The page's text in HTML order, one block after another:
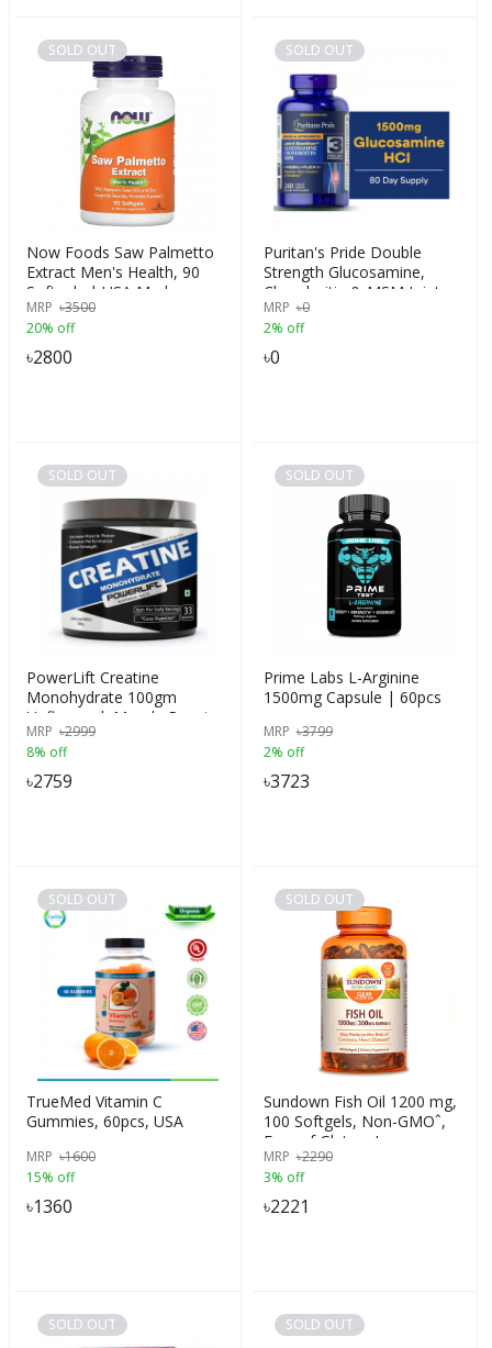
SOLD OUT
Now Foods Saw Palmetto
Extract Men's Health, 90
Softgels | USA Made
MRP ৳3500
20% off
৳2800
SOLD OUT
Puritan's Pride Double
Strength Glucosamine,
Chondroitin & MSM Joint
Soother, 240 Caplets
MRP ৳0
2% off
৳0
SOLD OUT
PowerLift Creatine
Monohydrate 100gm
Unflavored, Muscle Repair
& Recovery, 83 servings of
Creatine, India
MRP ৳2999
8% off
৳2759
SOLD OUT
Prime Labs L-Arginine
1500mg Capsule | 60pcs
MRP ৳3799
2% off
৳3723
SOLD OUT
TrueMed Vitamin C
Gummies, 60pcs, USA
MRP ৳1600
15% off
৳1360
SOLD OUT
Sundown Fish Oil 1200 mg,
100 Softgels, Non-GMOˆ,
Free of Gluten, Improve
Heart Health, USA
MRP ৳2290
3% off
৳2221
SOLD OUT SOLD OUT